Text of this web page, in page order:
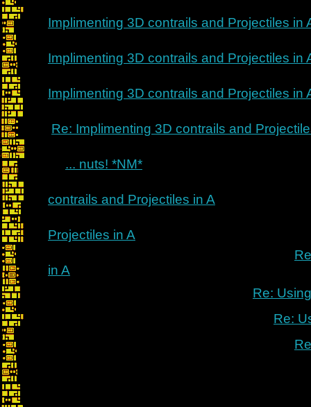
Implimenting 3D contrails and Projectiles in
Implimenting 3D contrails and Projectiles in
Implimenting 3D contrails and Projectiles in
Re: Implimenting 3D contrails and
... nuts! *NM*
contrails and Projectiles in A
Projectiles in A
in A
Re:
Re: